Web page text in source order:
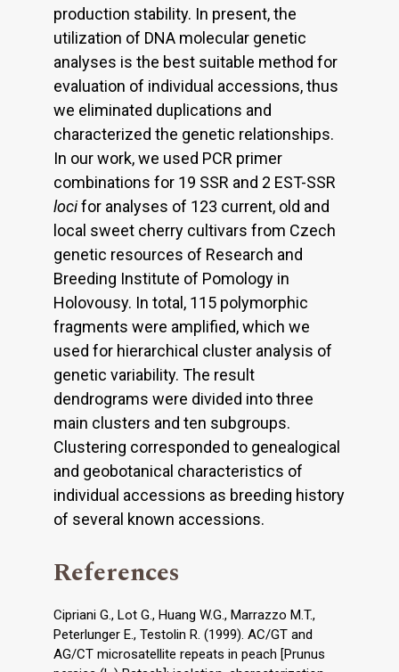
production stability. In present, the
utilization of DNA molecular genetic
analyses is the best suitable method for
evaluation of individual accessions, thus
we eliminated duplications and
characterized the genetic relationships.
In our work, we used PCR primer
combinations for 19 SSR and 2 EST-SSR
locifor analyses of 123 current, old and
local sweet cherry cultivars from Czech
genetic resources of Research and
Breeding Institute of Pomology in
Holovousy. In total, 115 polymorphic
fragments were amplified, which we
used for hierarchical cluster analysis of
genetic variability. The result
dendrograms were divided into three
main clusters and ten subgroups.
Clustering corresponded to genealogical
and geobotanical characteristics of
individual accessions as breeding history
of several known accessions.
References
Cipriani G., Lot G., Huang W.G., Marrazzo M.T.,
Peterlunger E., Testolin R. (1999). AC/GT and
AG/CT microsatellite repeats in peach [Prunus